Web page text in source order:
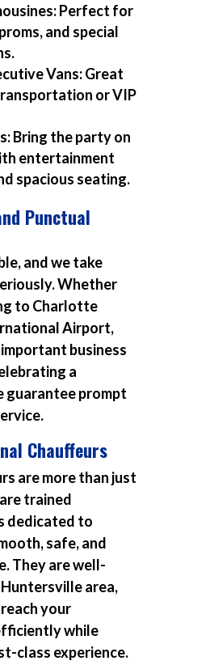
Perfect for
and special
Vans:Great
or VIP
Bring the party on
entertainment
spacious seating.
Punctual
and we take
Whether
to Charlotte
Airport,
business
a
guarantee prompt
Chauffeurs
are more than just
trained
dedicated to
safe, and
They are well-
area,
your
while
class experience.